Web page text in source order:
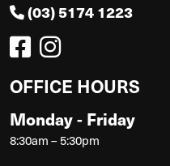
(03) 5174 1223
OFFICE HOURS
Monday - Friday
8:30am – 5:30pm